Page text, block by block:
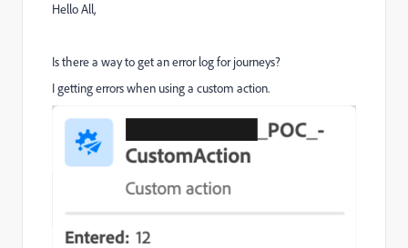
Hello All,
Is there a way to get an error log for journeys?
I getting errors when using a custom action.